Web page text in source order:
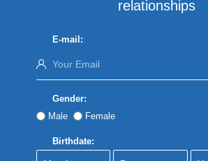
relationships
E-mail:
Gender:
Male
Female
Birthdate: